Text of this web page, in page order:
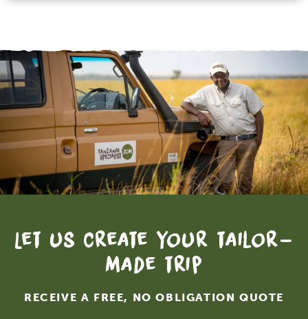
Let us create your tailor-
made trip
RECEIVE A FREE, NO OBLIGATION QUOTE